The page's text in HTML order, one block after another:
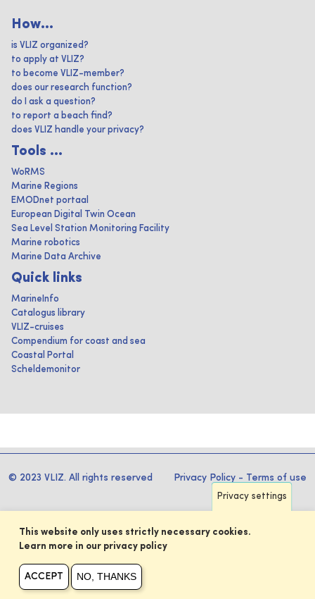
How...
is VLIZ organized?
to apply at VLIZ?
to become VLIZ-member?
does our research function?
do I ask a question?
to report a beach find?
does VLIZ handle your privacy?
Tools ...
WoRMS
Marine Regions
EMODnet portaal
European Digital Twin Ocean
Sea Level Station Monitoring Facility
Marine robotics
Marine Data Archive
Quick links
MarineInfo
Catalogus library
VLIZ-cruises
Compendium for coast and sea
Coastal Portal
Scheldemonitor
© 2023 VLIZ. All rights reserved Privacy Policy - Terms of use
Privacy settings
This website only uses strictly necessary cookies.
Learn more in our privacy policy
ACCEPT NO, THANKS